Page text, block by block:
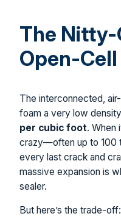
The
Open-
The interconnected,
foam a very low
per cubic foot. When
crazy—often up to 100
every last crack and
massive expansion is
sealer.
But here’s the trade-